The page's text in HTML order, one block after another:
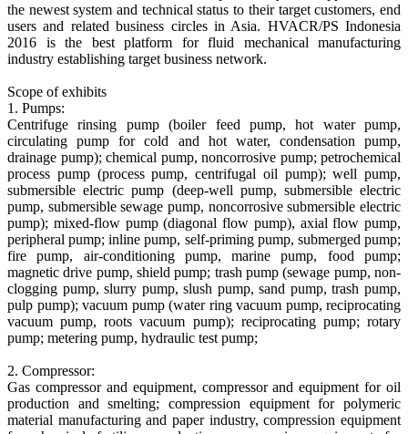
the newest system and technical status to their target customers, end
users and related business circles in Asia. HVACR/PS Indonesia
2016 is the best platform for fluid mechanical manufacturing
industry establishing target business network.
Scope of exhibits
1. Pumps:
Centrifuge rinsing pump (boiler feed pump, hot water pump,
circulating pump for cold and hot water, condensation pump,
drainage pump); chemical pump, noncorrosive pump; petrochemical
process pump (process pump, centrifugal oil pump); well pump,
submersible electric pump (deep-well pump, submersible electric
pump, submersible sewage pump, noncorrosive submersible electric
pump); mixed-flow pump (diagonal flow pump), axial flow pump,
peripheral pump; inline pump, self-priming pump, submerged pump;
fire pump, air-conditioning pump, marine pump, food pump;
magnetic drive pump, shield pump; trash pump (sewage pump, non-
clogging pump, slurry pump, slush pump, sand pump, trash pump,
pulp pump); vacuum pump (water ring vacuum pump, reciprocating
vacuum pump, roots vacuum pump); reciprocating pump; rotary
pump; metering pump, hydraulic test pump;
2. Compressor:
Gas compressor and equipment, compressor and equipment for oil
production and smelting; compression equipment for polymeric
material manufacturing and paper industry, compression equipment